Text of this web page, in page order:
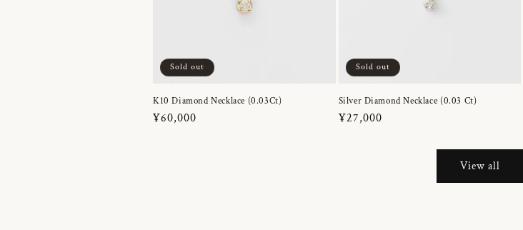
Sold out
K10 Diamond Necklace (0.03Ct)
Regular
¥60,000
Sold out
Silver Diamond Necklace (0.03 Ct)
Regular
¥27,000
View all